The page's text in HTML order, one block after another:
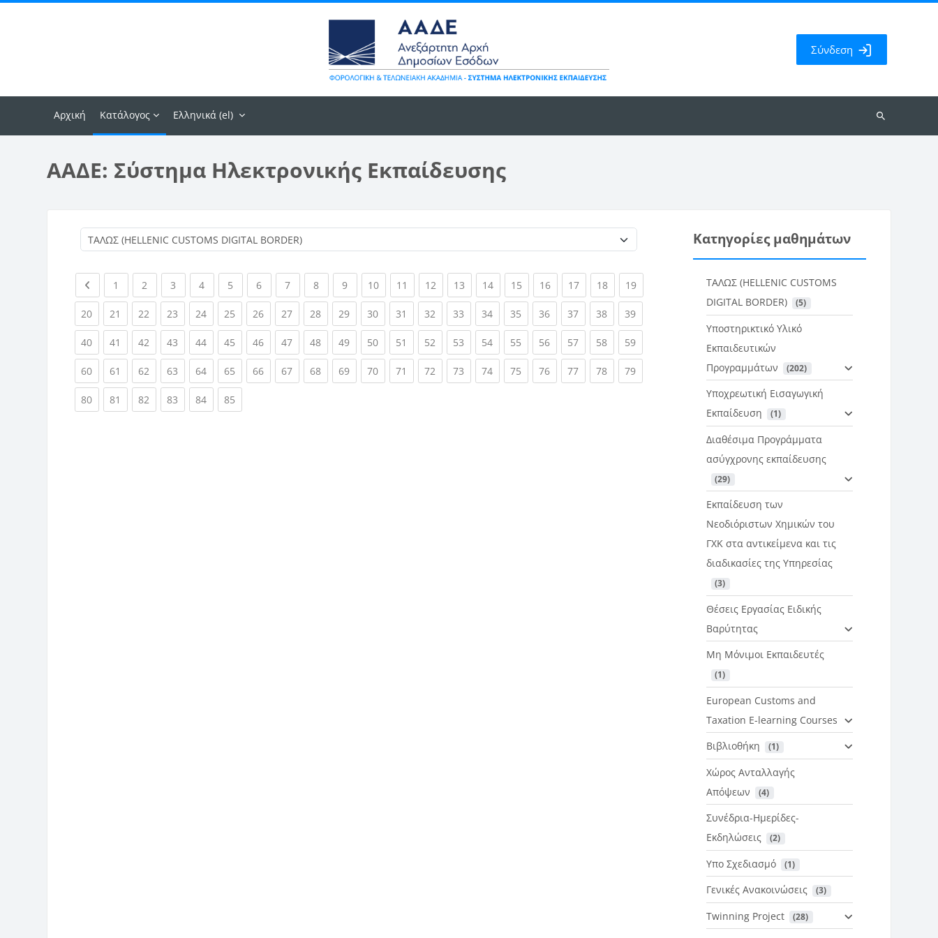
Σύνδεση
Αρχική Κατάλογος Ελληνικά ‎(el)‎
Αναζήτηση
ΑΑΔΕ: Σύστημα Ηλεκτρονικής Εκπαίδευσης
Previous page
1 (current)
2 (current)
3 (current)
4(current)
5 (current)
6(current)
7(current)
8(current)
9(current)
10(current)
11 (current)
12 (current)
13 (current)
14(current)
15 (current)
16(current)
17(current)
18(current)
19(current)
20(current)
21 (current)
22 (current)
23 (current)
24(current)
25 (current)
26(current)
27(current)
28(current)
29(current)
30(current)
31 (current)
32 (current)
33 (current)
34(current)
35 (current)
36(current)
37(current)
38(current)
39(current)
40(current)
41 (current)
42 (current)
43 (current)
44(current)
45 (current)
46(current)
47(current)
48(current)
49(current)
50(current)
51 (current)
52 (current)
53 (current)
54(current)
55 (current)
56(current)
57(current)
58(current)
59(current)
60(current)
61 (current)
62 (current)
63 (current)
64(current)
65 (current)
66(current)
67(current)
68(current)
69(current)
70(current)
71 (current)
72 (current)
73 (current)
74(current)
75 (current)
76(current)
77(current)
78(current)
79(current)
80(current)
81 (current)
82 (current)
83 (current)
84(current)
85
Κατηγορίες μαθημάτων
ΤΑΛΩΣ (HELLENIC CUSTOMS
DIGITAL BORDER)
(5)
Υποστηρικτικό Υλικό
Εκπαιδευτικών
Προγραμμάτων
(202)
Υποχρεωτική Εισαγωγική
Εκπαίδευση
(1)
Διαθέσιμα Προγράμματα
ασύγχρονης εκπαίδευσης
(29)
Εκπαίδευση των
Νεοδιόριστων Χημικών του
ΓΧΚ στα αντικείμενα και τις
διαδικασίες της Υπηρεσίας
(3)
Θέσεις Εργασίας Ειδικής
Βαρύτητας
Μη Μόνιμοι Εκπαιδευτές
(1)
European Customs and
Taxation E-learning Courses
Βιβλιοθήκη
(1)
Χώρος Ανταλλαγής
Απόψεων
(4)
Συνέδρια-Ημερίδες-
Εκδηλώσεις
(2)
Υπο Σχεδιασμό (1)
Γενικές Ανακοινώσεις (3)
Twinning Project (28)